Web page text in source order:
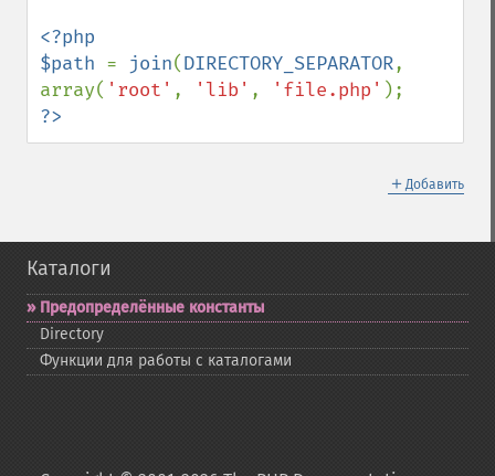
<?php
$path = join(DIRECTORY_SEPARATOR,
array( 'root' , 'lib' , 'file.php'
?>
＋ Добавить
Каталоги
Предопределённые константы
Directory
Функции для работы с каталогами